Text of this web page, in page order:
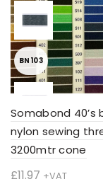
BN103
Somabond 40’s
nylon sewing
3200mtr cone
£11.97 +VAT